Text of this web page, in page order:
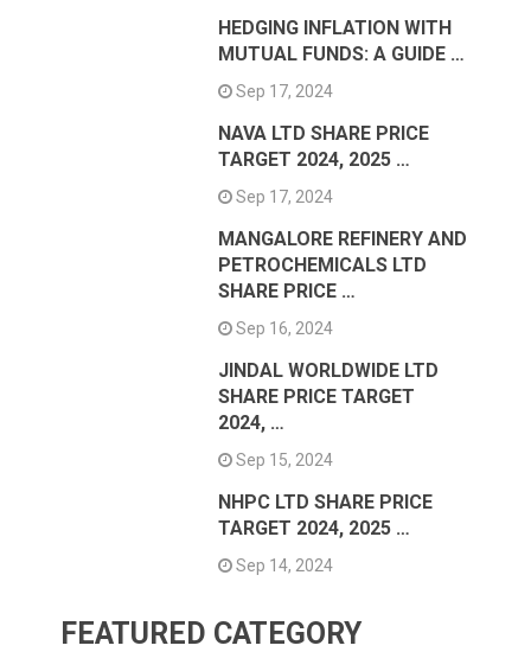
HEDGING INFLATION WITH
MUTUAL FUNDS: A GUIDE …
Sep 17, 2024
NAVA LTD SHARE PRICE
TARGET 2024, 2025 …
Sep 17, 2024
MANGALORE REFINERY AND
PETROCHEMICALS LTD
SHARE PRICE …
Sep 16, 2024
JINDAL WORLDWIDE LTD
SHARE PRICE TARGET
2024, …
Sep 15, 2024
NHPC LTD SHARE PRICE
TARGET 2024, 2025 …
Sep 14, 2024
FEATURED CATEGORY